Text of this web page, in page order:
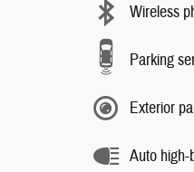
Wireless
Parking
Exterior
Auto high-